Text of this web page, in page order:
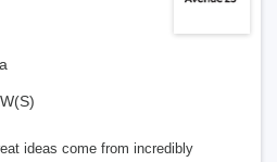
ideas come from incredibly